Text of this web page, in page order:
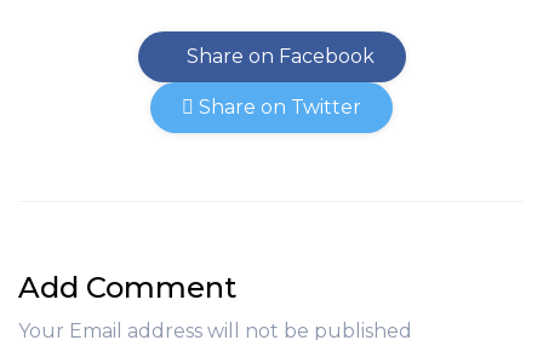
Share on Facebook
Share on Twitter
Add Comment
Your Email address will not be published